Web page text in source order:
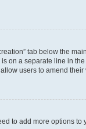
tab below the
a separate line in
users to amend their
to add more options